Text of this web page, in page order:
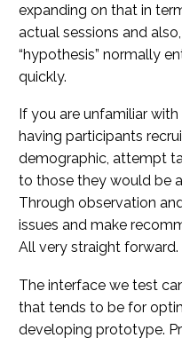
expanding on that in
actual sessions and
“hypothesis” normally
quickly.
If you are unfamiliar
having participants
demographic, attempt
to those they would be
Through observation
issues and make
All very straight forward.
The interface we test
that tends to be for
developing prototype.